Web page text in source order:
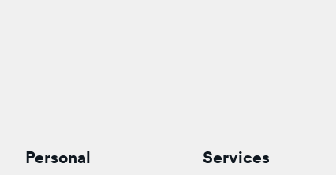
Personal Services